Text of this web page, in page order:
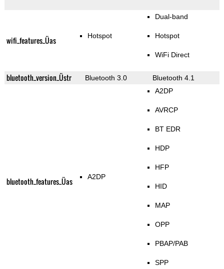
wifi_features_Üas Hotspot
Dual-band
Hotspot
WiFi Direct
bluetooth_version_Üstr Bluetooth 3.0 Bluetooth 4.1
bluetooth_features_Üas A2DP
A2DP
AVRCP
BT EDR
HDP
HFP
HID
MAP
OPP
PBAP/PAB
SPP